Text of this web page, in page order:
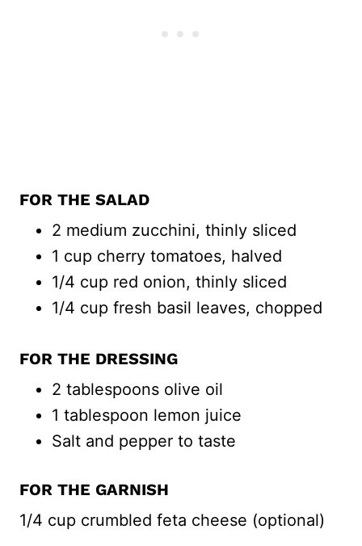
FOR THE SALAD
2 medium zucchini, thinly sliced
1 cup cherry tomatoes, halved
1/4 cup red onion, thinly sliced
1/4 cup fresh basil leaves, chopped
FOR THE DRESSING
2 tablespoons olive oil
1 tablespoon lemon juice
Salt and pepper to taste
FOR THE GARNISH
1/4 cup crumbled feta cheese (optional)